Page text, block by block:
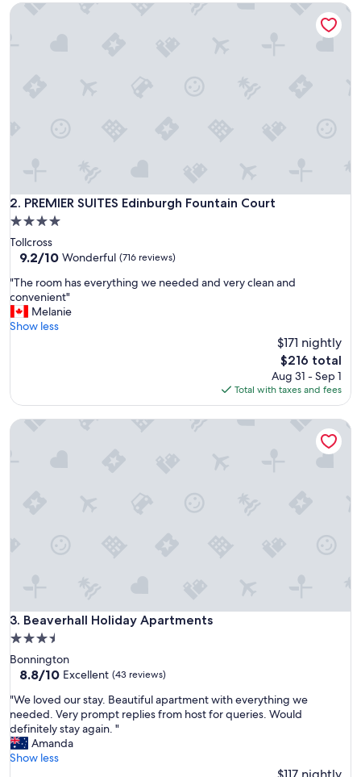
i
d
i
a
n
d
w
c
l
t
w
t
s
p
a
r
a
2. PREMIER SUITES Edinburgh Fountain Court
PREMIER SUITES Edinburgh Fountain Court
4.0
star
property
Tollcross
9.2
of
10,
Wonderful,
(716
9.2/10 Wonderful (716 reviews)
"
T
h
e
h
s
n
e
d
a
n
d
v
e
"The room has everything we needed and very clean and
convenient"
Melanie
Show less
$171 nightly
The
price
is
$216
$216 total
Aug 31 - Sep 1
Total with taxes and fees
PREMIER SUITES Edinburgh Fountain Court
3. Beaverhall Holiday Apartments
Beaverhall Holiday Apartments
3.5
star
property
Bonnington
8.8
of
10,
Excellent,
(43
reviews)
8.8/10 Excellent (43 reviews)
"
W
e
l
o
"We loved our stay. Beautiful apartment with everything we
needed. Very prompt replies from host for queries. Would
definitely stay again. "
Amanda
Show less
Beaverhall Holiday Apartments